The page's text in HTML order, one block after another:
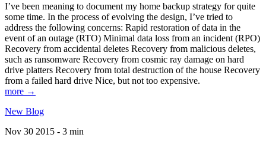
I’ve been meaning to document my home backup strategy for quite
some time. In the process of evolving the design, I’ve tried to
address the following concerns: Rapid restoration of data in the
event of an outage (RTO) Minimal data loss from an incident (RPO)
Recovery from accidental deletes Recovery from malicious deletes,
such as ransomware Recovery from cosmic ray damage on hard
drive platters Recovery from total destruction of the house Recovery
from a failed hard drive Nice, but not too expensive.
more →
New Blog
Nov 30 2015 - 3 min